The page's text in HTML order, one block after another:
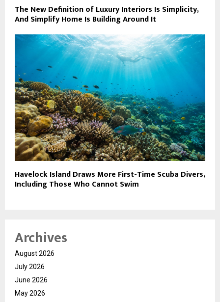
The New Definition of Luxury Interiors Is Simplicity,
And Simplify Home Is Building Around It
Havelock Island Draws More First-Time Scuba Divers,
Including Those Who Cannot Swim
Archives
August 2026
July 2026
June 2026
May 2026